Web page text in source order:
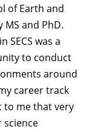
of Earth and
MS and PhD.
SECS was a
to conduct
around
career track
to me that very